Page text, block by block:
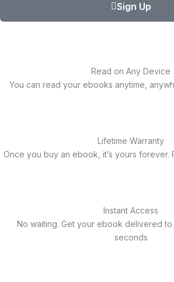
Sign Up
Read on Any Device
You can read your ebooks anytime,
Lifetime Warranty
Once you buy an ebook, it’s yours forever.
Instant Access
No waiting. Get your ebook delivered
seconds